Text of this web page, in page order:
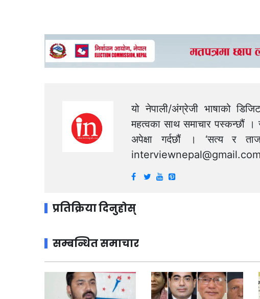
यो नेपाली/अंग्रेजी भाषाको
महत्वका साथ समाचार पस्कन्छौं ।
अपेक्षा गर्दछौं । ‘सत्य र
interviewnepal@gmail.com
प्रतिक्रिया दिनुहोस्
सम्बन्धित समाचार